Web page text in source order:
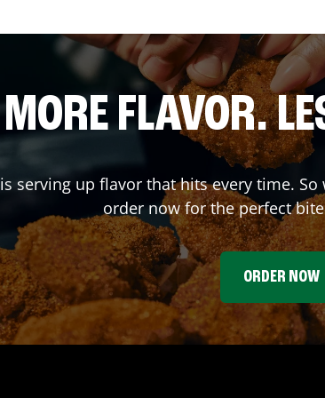
MORE FLAVOR.
is serving up flavor that hits every time.
order now for the perfect
ORDER NOW